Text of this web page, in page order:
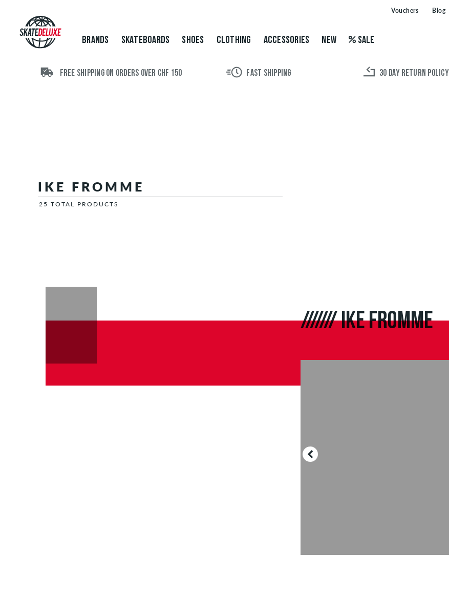
Skateboards
Shoes
Clothing
Vouchers Blog
BRANDS SKATEBOARDS SHOES CLOTHING ACCESSORIES NEW SALE
FREE SHIPPING ON ORDERS OVER CHF 150 FAST SHIPPING 30 DAY RETURN POLICY
IKE FROMME
25 TOTAL PRODUCTS
///////IKE FROMME